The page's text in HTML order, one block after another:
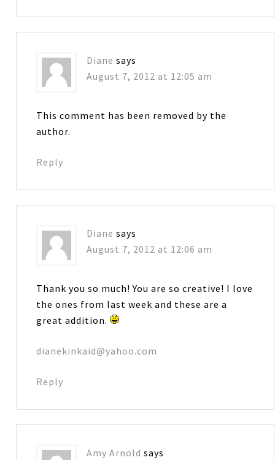
Diane says
August 7, 2012 at 12:05 am
This comment has been removed by the
author.
Reply
Diane says
August 7, 2012 at 12:06 am
Thank you so much! You are so creative! I love
the ones from last week and these are a
great addition.
dianekinkaid@yahoo.com
Reply
Amy Arnold says